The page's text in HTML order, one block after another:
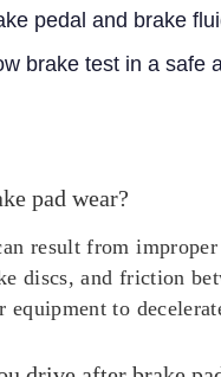
pedal and brake
brake test in a safe
pad wear?
result from
discs, and friction
equipment to